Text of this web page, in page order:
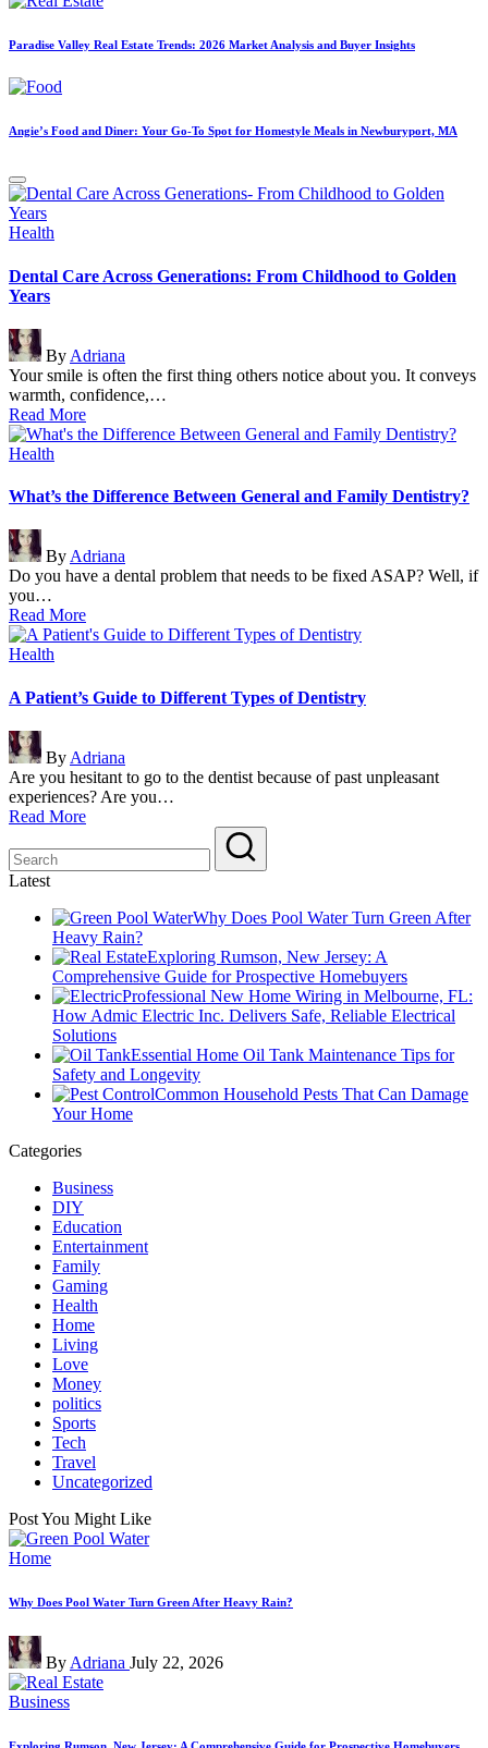
Paradise Valley Real Estate Trends: 2026 Market Analysis and Buyer Insights
Angie’s Food and Diner: Your Go-To Spot for Homestyle Meals in Newburyport, MA
Posted
Health
Dental Care Across Generations: From Childhood to Golden
Years
Posted
by
By Adriana
Your smile is often the first thing others notice about you. It conveys
warmth, confidence,…
Read More
Posted
Health
What’s the Difference Between General and Family Dentistry?
Posted
by
ByAdriana
Do you have a dental problem that needs to be fixed ASAP? Well, if
you…
Read More
Posted
Health
A Patient’s Guide to Different Types of Dentistry
Posted
by
By Adriana
Are you hesitant to go to the dentist because of past unpleasant
experiences? Are you…
Read More
Latest
Why Does Pool Water Turn Green After
Heavy Rain?
Exploring Rumson, New Jersey: A
Comprehensive Guide for Prospective Homebuyers
Professional New Home Wiring in Melbourne, FL:
How Admic Electric Inc. Delivers Safe, Reliable Electrical
Solutions
Essential Home Oil Tank Maintenance Tips for
Safety and Longevity
Common Household Pests That Can Damage
Your Home
Categories
Business
DIY
Education
Entertainment
Family
Gaming
Health
Home
Living
Love
Money
politics
Sports
Tech
Travel
Uncategorized
Post You Might Like
Posted
Home
Why Does Pool Water Turn Green After Heavy Rain?
Posted
by
By Adriana July 22, 2026
Posted
Business